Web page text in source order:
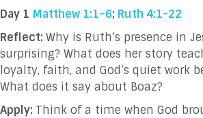
Day 1 Matthew 1:1–6; Ruth 4:1-22
Reflect: Why is Ruth’s presence in
surprising? What does her story
loyalty, faith, and God’s quiet work
What does it say about Boaz?
Apply: Think of a time when God